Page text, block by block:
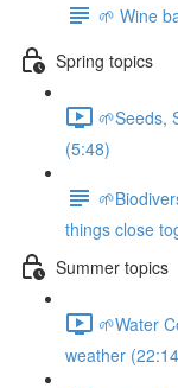
🌱 Wine
Spring topics
🌱Seeds,
(5:48)
things close
Summer topics
🌱Water
weather